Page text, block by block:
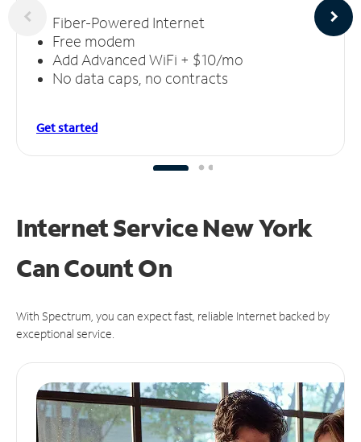
Fiber-Powered Internet
Free modem
Add Advanced WiFi + $10/mo
No data caps, no contracts
Get started
Internet Service New York
CanCount On
With Spectrum, you can expect fast, reliable Internet backed by
exceptional service.